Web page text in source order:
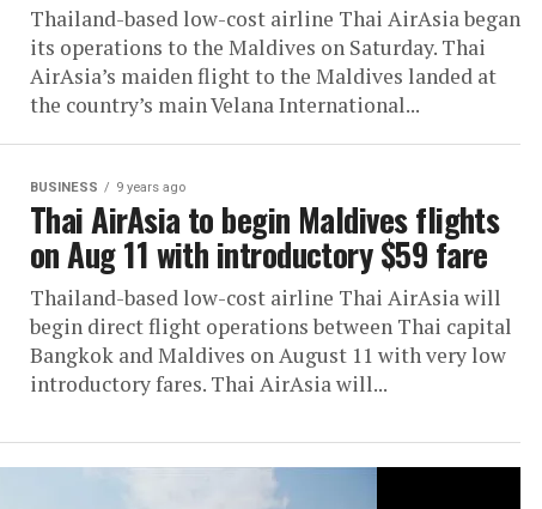
Thailand-based low-cost airline Thai AirAsia began
its operations to the Maldives on Saturday. Thai
AirAsia’s maiden flight to the Maldives landed at
the country’s main Velana International...
BUSINESS 9 years ago
Thai AirAsia to begin Maldives flights
on Aug 11 with introductory $59 fare
Thailand-based low-cost airline Thai AirAsia will
begin direct flight operations between Thai capital
Bangkok and Maldives on August 11 with very low
introductory fares. Thai AirAsia will...